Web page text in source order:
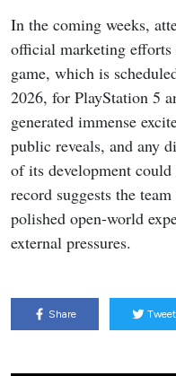
In the coming weeks,
official marketing efforts
game, which is
2026, for PlayStation 5
generated immense
public reveals, and any
of its development
record suggests the
polished open-world
external pressures.
Share Tweet